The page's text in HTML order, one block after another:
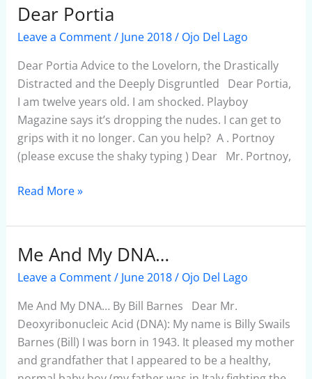
Dear Portia
Leave a Comment/ June 2018/ Ojo Del Lago
Dear Portia Advice to the Lovelorn, the Drastically
Distracted and the Deeply Disgruntled Dear Portia,
I am twelve years old. I am shocked. Playboy
Magazine says it’s dropping the nudes. I can get to
grips with it no longer. Can you help? A . Portnoy
(please excuse the shaky typing ) Dear Mr. Portnoy,
Dear
Portia
Read More »
Me And My DNA…
Leave a Comment/ June 2018/ Ojo Del Lago
Me And My DNA… By Bill Barnes Dear Mr.
Deoxyribonucleic Acid (DNA): My name is Billy Swails
Barnes (Bill) I was born in 1943. It pleased my mother
and grandfather that I appeared to be a healthy,
Me
And
DNA…